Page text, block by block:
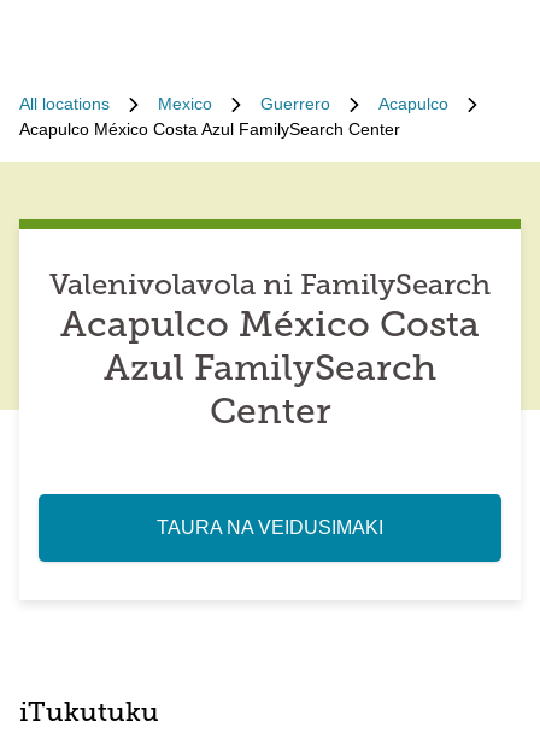
All locations Mexico Guerrero
Acapulco
Acapulco México Costa Azul FamilySearch Center
Valenivolavola ni FamilySearch
Acapulco México Costa
Azul FamilySearch
Center
TAURA NA VEIDUSIMAKI
iTukutuku